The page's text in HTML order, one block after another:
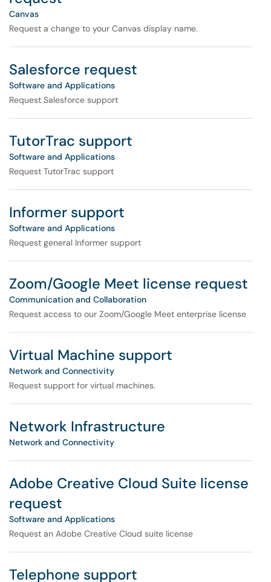
Canvas
Request a change to your Canvas display name.
Salesforce request
Software and Applications
Request Salesforce support
TutorTrac support
Software and Applications
Request TutorTrac support
Informer support
Software and Applications
Request general Informer support
Zoom/Google Meet license request
Communication and Collaboration
Request access to our Zoom/Google Meet enterprise license
Virtual Machine support
Network and Connectivity
Request support for virtual machines.
Network Infrastructure
Network and Connectivity
Adobe Creative Cloud Suite license
request
Software and Applications
Request an Adobe Creative Cloud suite license
Telephone support